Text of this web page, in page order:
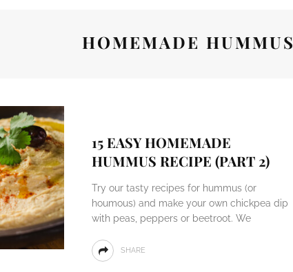
HOMEMADE HUMMUS
15 EASY HOMEMADE
HUMMUS RECIPE (PART 2)
Try our tasty recipes for hummus (or
houmous) and make your own chickpea dip
with peas, peppers or beetroot. We
SHARE